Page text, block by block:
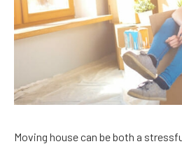
Moving house can be both a